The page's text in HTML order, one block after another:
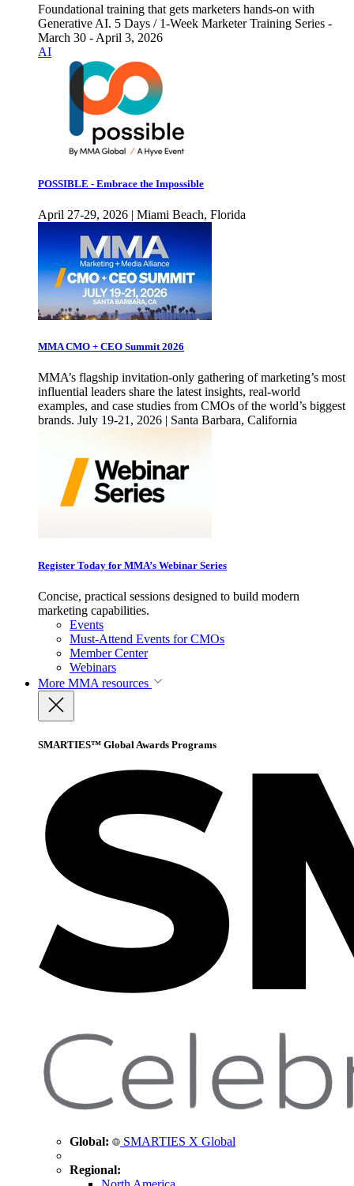
Foundational training that gets marketers hands-on with
Generative AI. 5 Days / 1-Week Marketer Training Series -
March 30 - April 3, 2026
AI
POSSIBLE - Embrace the Impossible
April 27-29, 2026 | Miami Beach, Florida
MMA CMO + CEO Summit 2026
MMA’s flagship invitation-only gathering of marketing’s most
influential leaders share the latest insights, real-world
examples, and case studies from CMOs of the world’s biggest
brands. July 19-21, 2026 | Santa Barbara, California
Register Today for MMA’s Webinar Series
Concise, practical sessions designed to build modern
marketing capabilities.
Events
Must-Attend Events for CMOs
Member Center
Webinars
More MMA resources
SMARTIES™ Global Awards Programs
Global: SMARTIES X Global
Regional: